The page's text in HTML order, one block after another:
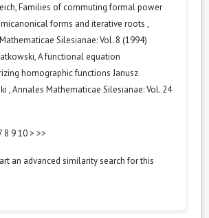
Families of commuting formal power
forms and iterative roots ,
Silesianae: Vol. 8 (1994)
A functional equation
homographic functions Janusz
,Annales Mathematicae Silesianae: Vol. 24
8 910> >>
an advanced similarity searchfor this